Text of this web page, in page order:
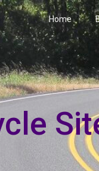
Home